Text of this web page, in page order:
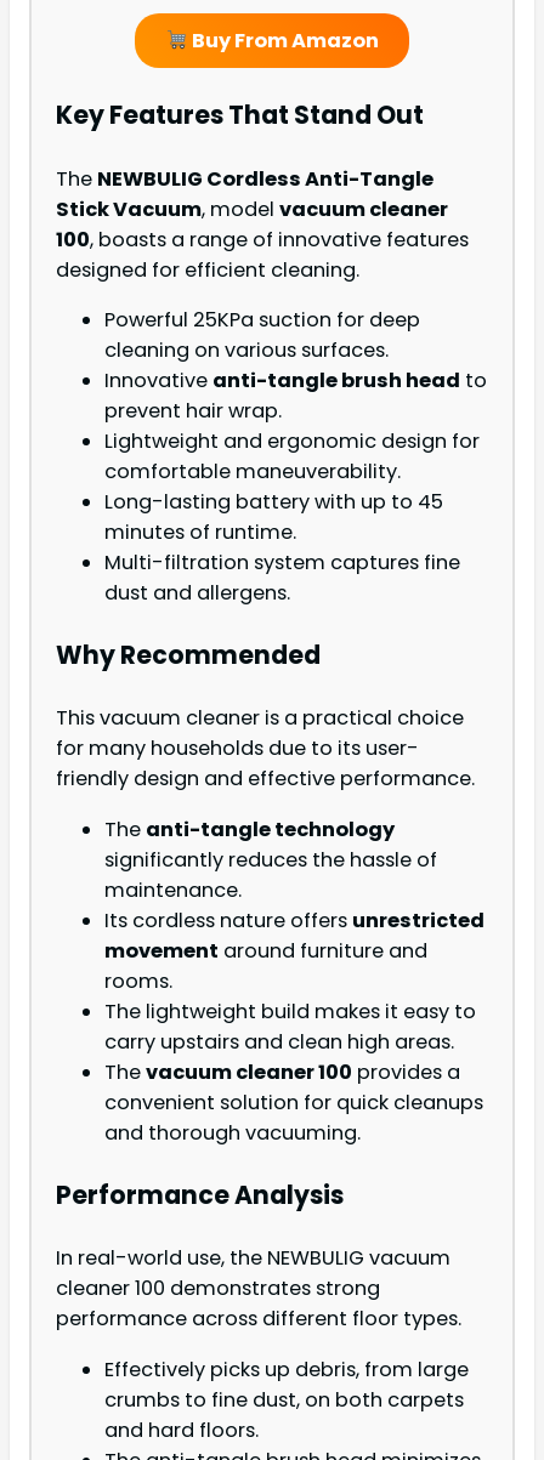
Buy From Amazon
Key Features That Stand Out
The NEWBULIG Cordless Anti-Tangle
Stick Vacuum, model vacuum cleaner
100, boasts a range of innovative features
designed for efficient cleaning.
Powerful 25KPa suction for deep
cleaning on various surfaces.
Innovative anti-tangle brush head to
prevent hair wrap.
Lightweight and ergonomic design for
comfortable maneuverability.
Long-lasting battery with up to 45
minutes of runtime.
Multi-filtration system captures fine
dust and allergens.
Why Recommended
This vacuum cleaner is a practical choice
for many households due to its user-
friendly design and effective performance.
The anti-tangle technology
significantly reduces the hassle of
maintenance.
Its cordless nature offers unrestricted
movement around furniture and
rooms.
The lightweight build makes it easy to
carry upstairs and clean high areas.
Thevacuum cleaner 100 provides a
convenient solution for quick cleanups
and thorough vacuuming.
Performance Analysis
In real-world use, the NEWBULIG vacuum
cleaner 100 demonstrates strong
performance across different floor types.
Effectively picks up debris, from large
crumbs to fine dust, on both carpets
and hard floors.